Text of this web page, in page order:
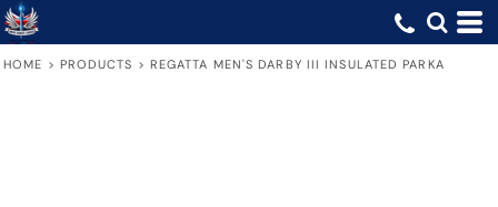
HOME > PRODUCTS > REGATTA MEN'S DARBY III INSULATED PARKA